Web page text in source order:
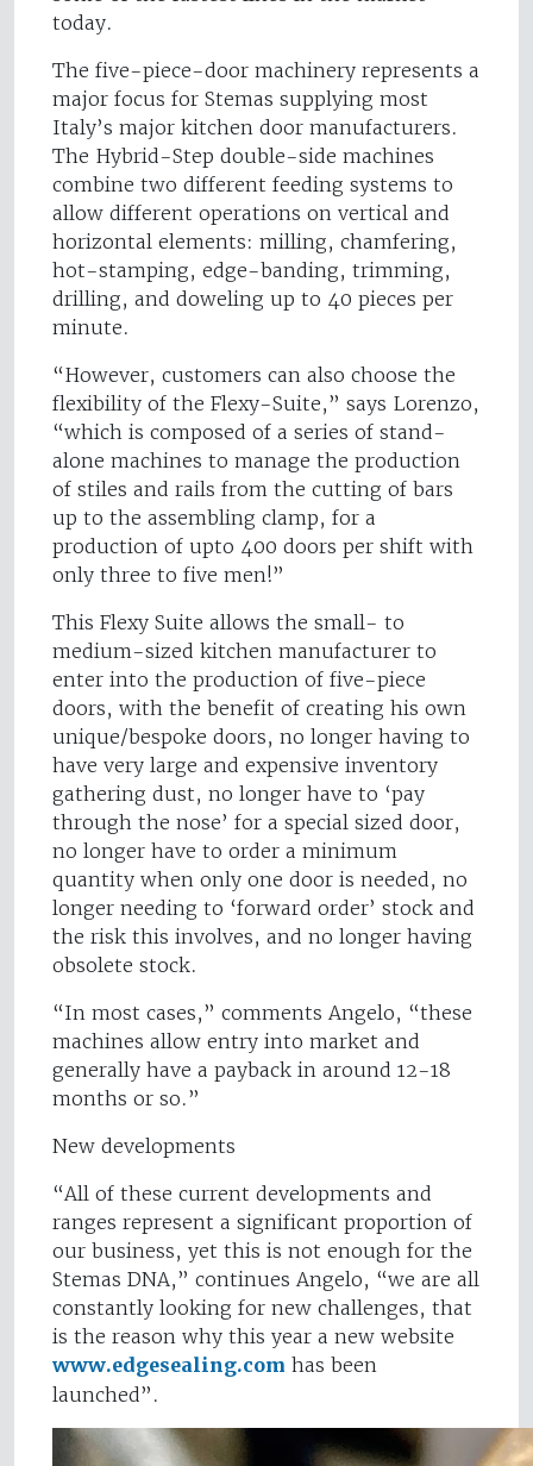
today.
The five-piece-door machinery represents a
major focus for Stemas supplying most
Italy’s major kitchen door manufacturers.
The Hybrid-Step double-side machines
combine two different feeding systems to
allow different operations on vertical and
horizontal elements: milling, chamfering,
hot-stamping, edge-banding, trimming,
drilling, and doweling up to 40 pieces per
minute.
“However, customers can also choose the
flexibility of the Flexy-Suite,” says Lorenzo,
“which is composed of a series of stand-
alone machines to manage the production
of stiles and rails from the cutting of bars
up to the assembling clamp, for a
production of upto 400 doors per shift with
only three to five men!”
This Flexy Suite allows the small- to
medium-sized kitchen manufacturer to
enter into the production of five-piece
doors, with the benefit of creating his own
unique/bespoke doors, no longer having to
have very large and expensive inventory
gathering dust, no longer have to ‘pay
through the nose’ for a special sized door,
no longer have to order a minimum
quantity when only one door is needed, no
longer needing to ‘forward order’ stock and
the risk this involves, and no longer having
obsolete stock.
“In most cases,” comments Angelo, “these
machines allow entry into market and
generally have a payback in around 12-18
months or so.”
New developments
“All of these current developments and
ranges represent a significant proportion of
our business, yet this is not enough for the
Stemas DNA,” continues Angelo, “we are all
constantly looking for new challenges, that
is the reason why this year a new website
www.edgesealing.com has been
launched”.